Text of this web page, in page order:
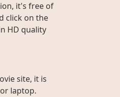
it's free of
click on the
HD quality
site, it is
laptop.